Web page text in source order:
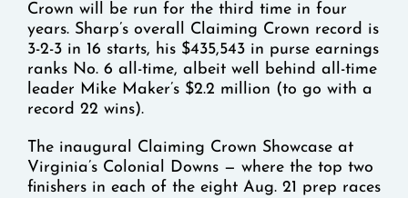
Crown will be run for the third time in four
years. Sharp’s overall Claiming Crown record is
3-2-3 in 16 starts, his $435,543 in purse earnings
ranks No. 6 all-time, albeit well behind all-time
leader Mike Maker’s $2.2 million (to go with a
record 22 wins).
The inaugural Claiming Crown Showcase at
Virginia’s Colonial Downs — where the top two
finishers in each of the eight Aug. 21 prep races